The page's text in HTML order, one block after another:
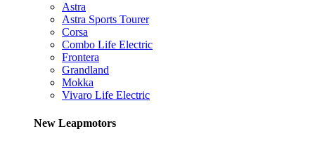
Astra
Astra Sports Tourer
Corsa
Combo Life Electric
Frontera
Grandland
Mokka
Vivaro Life Electric
New Leapmotors